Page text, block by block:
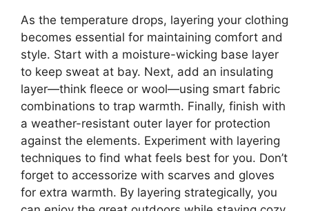
As the temperature drops, layering your clothing
becomes essential for maintaining comfort and
style. Start with a moisture-wicking base layer
to keep sweat at bay. Next, add an insulating
layer—think fleece or wool—using smart fabric
combinations to trap warmth. Finally, finish with
a weather-resistant outer layer for protection
against the elements. Experiment with layering
techniques to find what feels best for you. Don’t
forget to accessorize with scarves and gloves
for extra warmth. By layering strategically, you